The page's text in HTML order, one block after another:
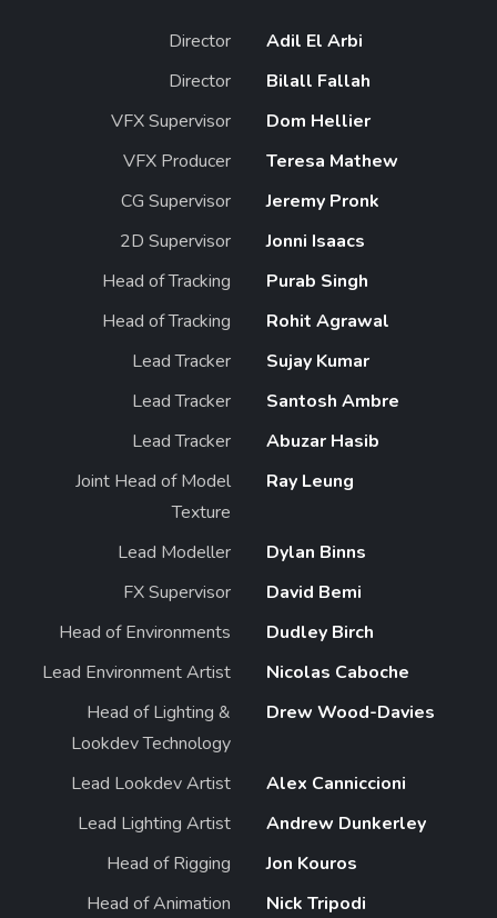
Director
Adil El Arbi
Director
Bilall Fallah
VFX Supervisor
Dom Hellier
VFX Producer
Teresa Mathew
CG Supervisor
Jeremy Pronk
2D Supervisor
Jonni Isaacs
Head of Tracking
Purab Singh
Head of Tracking
Rohit Agrawal
Lead Tracker
Sujay Kumar
Lead Tracker
Santosh Ambre
Lead Tracker
Abuzar Hasib
Joint Head of Model
Texture
Ray Leung
Lead Modeller
Dylan Binns
FX Supervisor
David Bemi
Head of Environments
Dudley Birch
Lead Environment Artist
Nicolas Caboche
Head of Lighting &
Lookdev Technology
Drew Wood-Davies
Lead Lookdev Artist
Alex Canniccioni
Lead Lighting Artist
Andrew Dunkerley
Head of Rigging
Jon Kouros
Head of Animation
Nick Tripodi